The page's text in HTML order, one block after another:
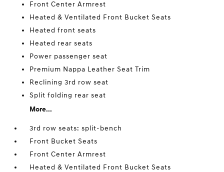
Front Center Armrest
Heated & Ventilated Front Bucket Seats
Heated front seats
Heated rear seats
Power passenger seat
Premium Nappa Leather Seat Trim
Reclining 3rd row seat
Split folding rear seat
More...
3rd row seats: split-bench
Front Bucket Seats
Front Center Armrest
Heated & Ventilated Front Bucket Seats